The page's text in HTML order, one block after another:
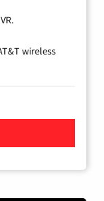
wireless